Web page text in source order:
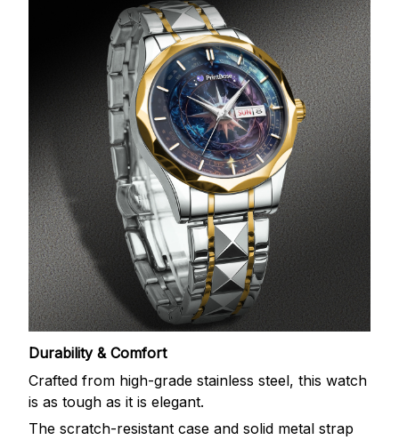
Durability & Comfort
Crafted from high-grade stainless steel, this watch
is as tough as it is elegant.
The scratch-resistant case and solid metal strap